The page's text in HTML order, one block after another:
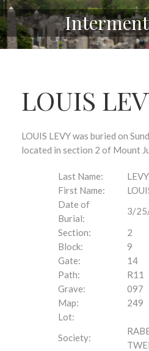
LOUIS
LOUIS LEVY was buried on
located in section 2 of Mount
Last Name:
LEVY
First Name:
Date of
Burial:
3/
Section:
2
Block:
9
Gate:
14
Path:
R11
Grave:
097
Map:
249
Lot:
Society: